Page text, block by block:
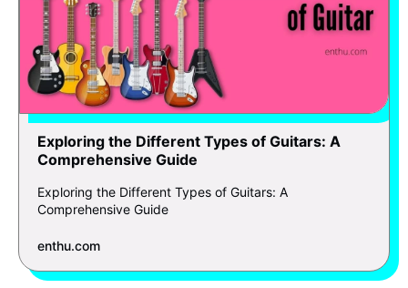
Exploring the Different Types of Guitars: A
Comprehensive Guide
Exploring the Different Types of Guitars: A
Comprehensive Guide
enthu.com